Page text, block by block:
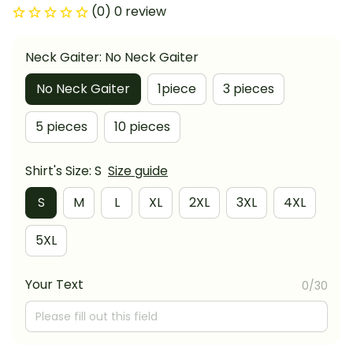
(0) 0 review
Neck Gaiter: No Neck Gaiter
No Neck Gaiter
1piece 3 pieces
5 pieces 10 pieces
Shirt's Size: S Size guide
S
M L XL 2XL 3XL 4XL
5XL
Your Text 0/30